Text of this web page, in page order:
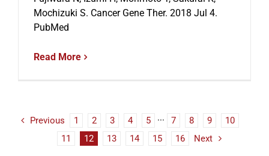
Mochizuki S. Cancer Gene Ther. 2018 Jul 4.
PubMed
Read More
Previous 1 2 3 4 5 ··· 7 8 9
10
11
12 13 14 15 16 Next